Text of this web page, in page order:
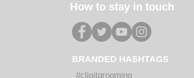
How to stay in touch
BRANDED HASHTAGS
#clipitgrooming